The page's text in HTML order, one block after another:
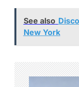
See also
New York